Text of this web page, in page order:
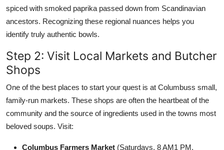
spiced with smoked paprika passed down from Scandinavian
ancestors. Recognizing these regional nuances helps you
identify truly authentic bowls.
Step 2: Visit Local Markets and Butcher
Shops
One of the best places to start your quest is at Columbuss small,
family-run markets. These shops are often the heartbeat of the
community and the source of ingredients used in the towns most
beloved soups. Visit:
Columbus Farmers Market (Saturdays, 8 AM1 PM,